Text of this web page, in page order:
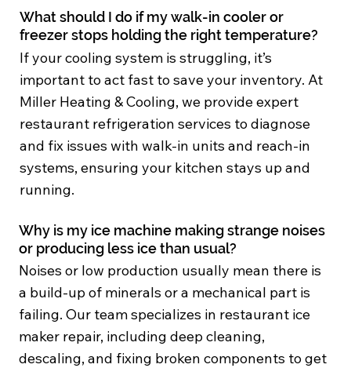
What should I do if my walk-in cooler or
freezer stops holding the right temperature?
If your cooling system is struggling, it’s
important to act fast to save your inventory. At
Miller Heating & Cooling, we provide expert
restaurant refrigeration services to diagnose
and fix issues with walk-in units and reach-in
systems, ensuring your kitchen stays up and
running.
Why is my ice machine making strange noises
or producing less ice than usual?
Noises or low production usually mean there is
a build-up of minerals or a mechanical part is
failing. Our team specializes in restaurant ice
maker repair, including deep cleaning,
descaling, and fixing broken components to get